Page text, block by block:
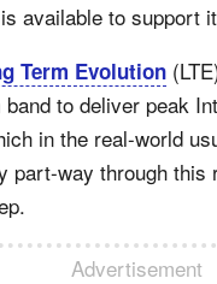
available to support
Term Evolution
to deliver peak
in the real-world
part-way through
Advertisement